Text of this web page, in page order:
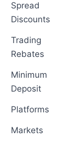
Spread
Discounts
Trading
Rebates
Minimum
Deposit
Platforms
Markets